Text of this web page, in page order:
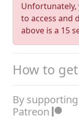
to access and
above is a 15
How to get
By
Patreon